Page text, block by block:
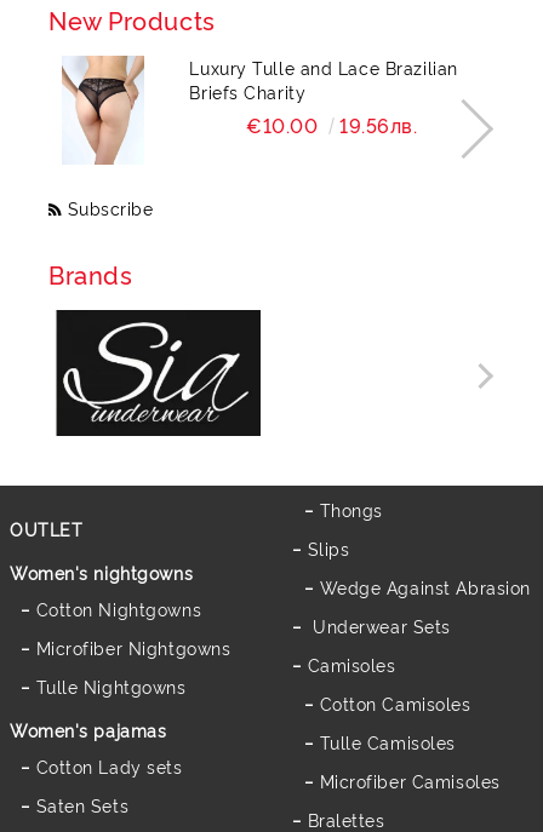
New Products
Luxury Tulle and Lace Brazilian
Briefs Charity
€10.00 19.56лв.
Subscribe
Brands
OUTLET
Women's nightgowns
Cotton Nightgowns
Microfiber Nightgowns
Tulle Nightgowns
Women's pajamas
Cotton Lady sets
Saten Sets
Thongs
Slips
Wedge Against Abrasion
Underwear Sets
Camisoles
Cotton Camisoles
Tulle Camisoles
Microfiber Camisoles
Bralettes